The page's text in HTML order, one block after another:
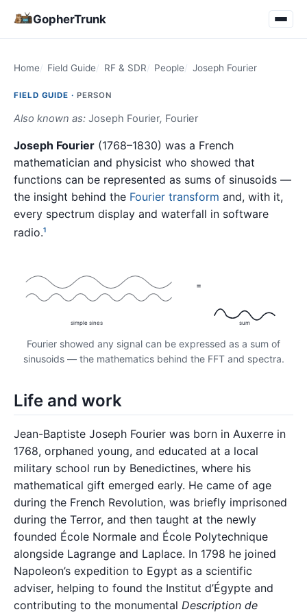
GopherTrunk
Home Field Guide RF & SDR People Joseph Fourier
FIELD GUIDE · PERSON
Also known as: Joseph Fourier, Fourier
Joseph Fourier (1768–1830) was a French
mathematician and physicist who showed that
functions can be represented as sums of sinusoids —
the insight behind the Fourier transform and, with it,
every spectrum display and waterfall in software
radio.1
=
simple sines sum
Fourier showed any signal can be expressed as a sum of
sinusoids — the mathematics behind the FFT and spectra.
Life and work
Jean-Baptiste Joseph Fourier was born in Auxerre in
1768, orphaned young, and educated at a local
military school run by Benedictines, where his
mathematical gift emerged early. He came of age
during the French Revolution, was briefly imprisoned
during the Terror, and then taught at the newly
founded École Normale and École Polytechnique
alongside Lagrange and Laplace. In 1798 he joined
Napoleon’s expedition to Egypt as a scientific
adviser, helping to found the Institut d’Égypte and
contributing to the monumental Description de